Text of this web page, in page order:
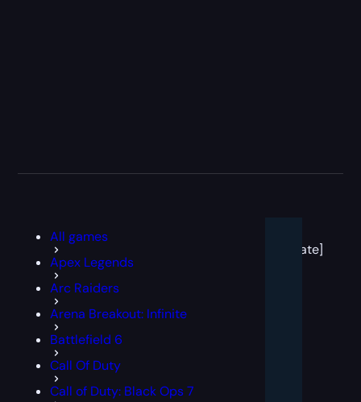
All games
Apex Legends
Arc Raiders
Arena Breakout: Infinite
Battlefield 6
Call Of Duty
Call of Duty: Black Ops 7
template]